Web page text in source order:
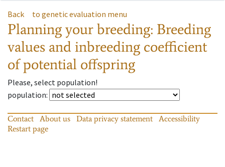
Back to genetic evaluation menu
Planning your breeding: Breeding
values and inbreeding coefficient
of potential offspring
Please, select population!
population:
Contact About us Data privacy statement
Accessibility
Restart page